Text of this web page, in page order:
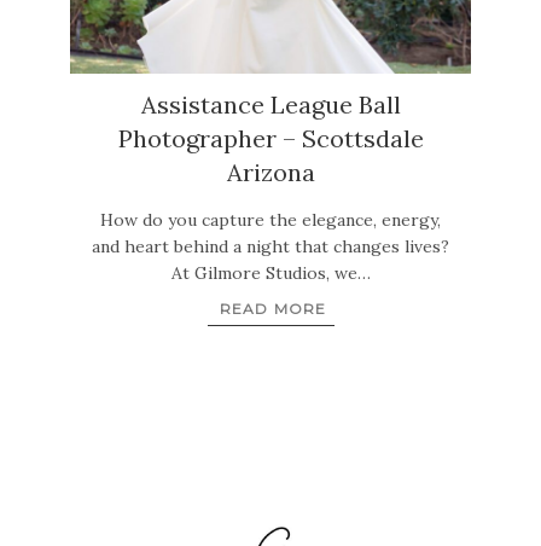
Assistance League Ball
Photographer – Scottsdale
Arizona
How do you capture the elegance, energy,
and heart behind a night that changes lives?
At Gilmore Studios, we…
READ MORE